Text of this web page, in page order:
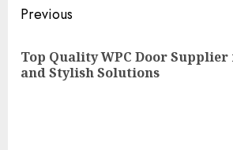
Post
navigation
Previous
Top Quality WPC Door
and Stylish Solutions